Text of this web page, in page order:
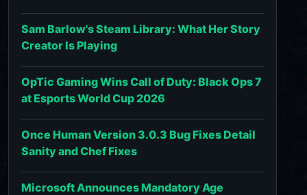
Sam Barlow's Steam Library: What Her Story
Creator Is Playing
OpTic Gaming Wins Call of Duty: Black Ops 7
at Esports World Cup 2026
Once Human Version 3.0.3 Bug Fixes Detail
Sanity and Chef Fixes
Microsoft Announces Mandatory Age